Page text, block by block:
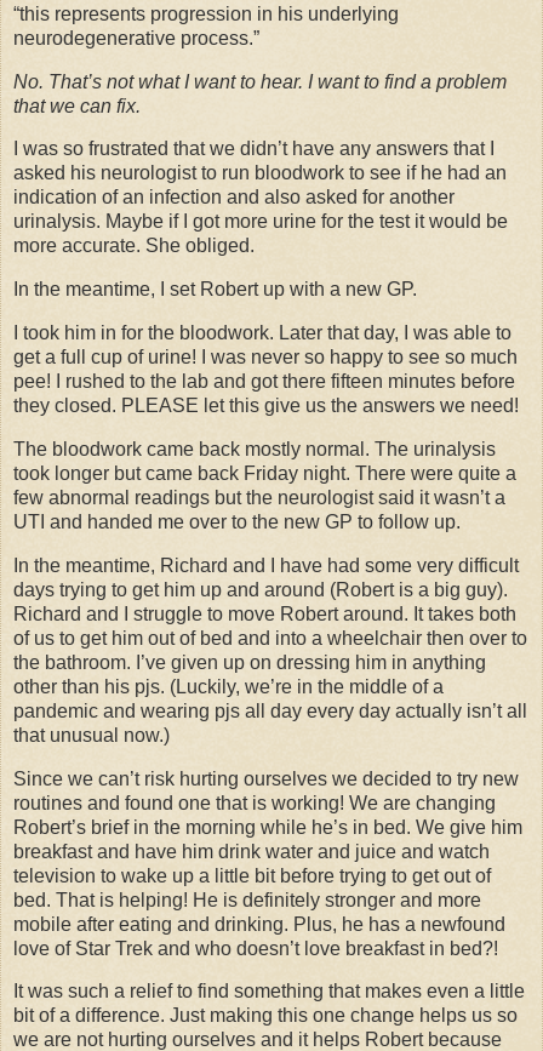
“this represents progression in his underlying
neurodegenerative process.”
No. That’s not what I want to hear. I want to find a problem
that we can fix.
I was so frustrated that we didn’t have any answers that I
asked his neurologist to run bloodwork to see if he had an
indication of an infection and also asked for another
urinalysis. Maybe if I got more urine for the test it would be
more accurate. She obliged.
In the meantime, I set Robert up with a new GP.
I took him in for the bloodwork. Later that day, I was able to
get a full cup of urine! I was never so happy to see so much
pee! I rushed to the lab and got there fifteen minutes before
they closed. PLEASE let this give us the answers we need!
The bloodwork came back mostly normal. The urinalysis
took longer but came back Friday night. There were quite a
few abnormal readings but the neurologist said it wasn’t a
UTI and handed me over to the new GP to follow up.
In the meantime, Richard and I have had some very difficult
days trying to get him up and around (Robert is a big guy).
Richard and I struggle to move Robert around. It takes both
of us to get him out of bed and into a wheelchair then over to
the bathroom. I’ve given up on dressing him in anything
other than his pjs. (Luckily, we’re in the middle of a
pandemic and wearing pjs all day every day actually isn’t all
that unusual now.)
Since we can’t risk hurting ourselves we decided to try new
routines and found one that is working! We are changing
Robert’s brief in the morning while he’s in bed. We give him
breakfast and have him drink water and juice and watch
television to wake up a little bit before trying to get out of
bed. That is helping! He is definitely stronger and more
mobile after eating and drinking. Plus, he has a newfound
love of Star Trek and who doesn’t love breakfast in bed?!
It was such a relief to find something that makes even a little
bit of a difference. Just making this one change helps us so
we are not hurting ourselves and it helps Robert because